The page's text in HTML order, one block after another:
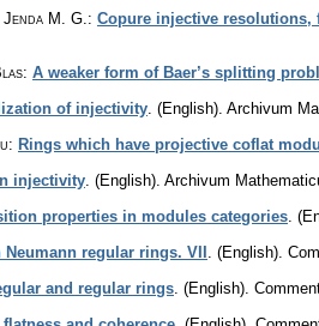
M. G. : Copure injective
: A weaker form of Baer’s splitting
of injectivity (English). Archivum
: Rings which have projective coflat
injectivity (English). Archivum
properties in modules categories
Neumann regular rings. VII (English).
and regular rings (English).